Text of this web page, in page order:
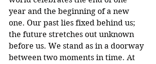
year and the beginning of a new
one. Our past lies fixed behind us;
the future stretches out unknown
before us. We stand as in a doorway
between two moments in time. At